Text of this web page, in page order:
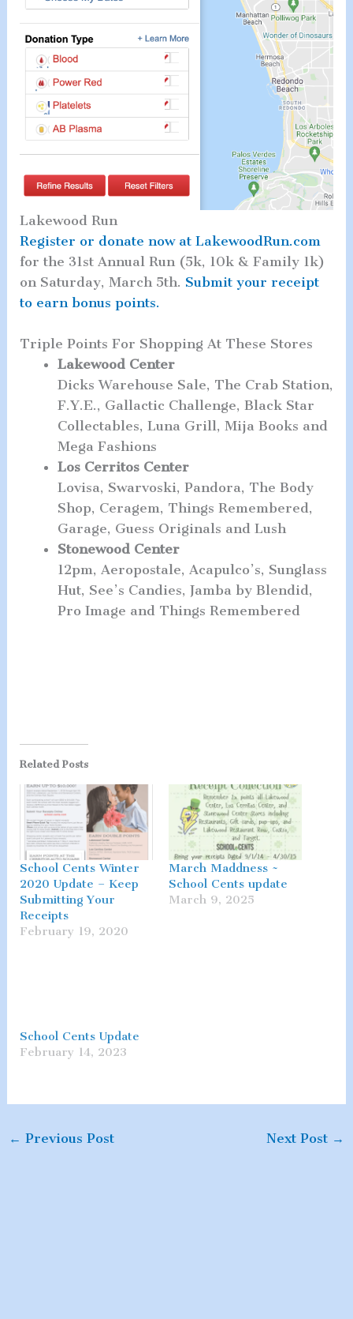
Lakewood Run
Register or donate now at LakewoodRun.com
for the 31st Annual Run (5k, 10k & Family 1k)
on Saturday, March 5th. Submit your receipt
to earn bonus points.
Triple Points For Shopping At These Stores
Lakewood Center
Dicks Warehouse Sale, The Crab Station,
F.Y.E., Gallactic Challenge, Black Star
Collectables, Luna Grill, Mija Books and
Mega Fashions
Los Cerritos Center
Lovisa, Swarvoski, Pandora, The Body
Shop, Ceragem, Things Remembered,
Garage, Guess Originals and Lush
Stonewood Center
12pm, Aeropostale, Acapulco’s, Sunglass
Hut, See’s Candies, Jamba by Blendid,
Pro Image and Things Remembered
Related Posts
School Cents Winter
2020 Update – Keep
Submitting Your
Receipts
February 19, 2020
March Maddness ~
School Cents update
March 9, 2025
School Cents Update
February 14, 2023
← Previous Post Next Post →